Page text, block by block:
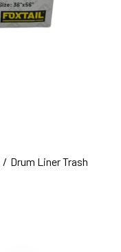
Drum Liner Trash